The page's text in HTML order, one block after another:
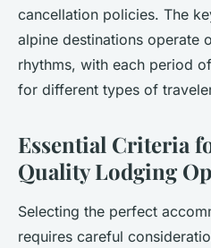
cancellation policies. The
alpine destinations operate
rhythms, with each period
for different types of
Essential Criteria
Quality Lodging
Selecting the perfect
requires careful